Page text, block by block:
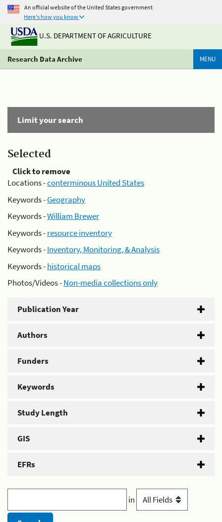
An official website of the United States government
Here's how you know
U.S. DEPARTMENT OF AGRICULTURE
Research Data Archive MENU
Limit your search
Selected
Click to remove
Locations -conterminous United States
Keywords -Geography
Keywords -William Brewer
Keywords -resource inventory
Keywords -Inventory, Monitoring, & Analysis
Keywords -historical maps
Photos/Videos -Non-media collections only
Publication Year
Authors
Funders
Keywords
Study Length
GIS
EFRs
in